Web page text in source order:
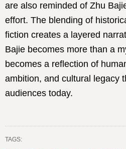
are also reminded of Zhu
effort. The blending of
fiction creates a layered
Bajie becomes more than a
becomes a reflection of
ambition, and cultural legacy
audiences today.
TAGS: